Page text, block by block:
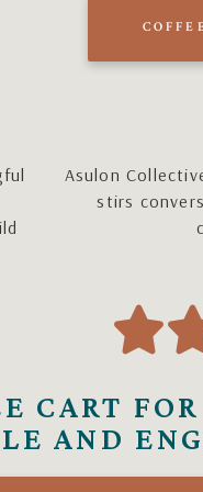
Asulon
stirs

CART
AND